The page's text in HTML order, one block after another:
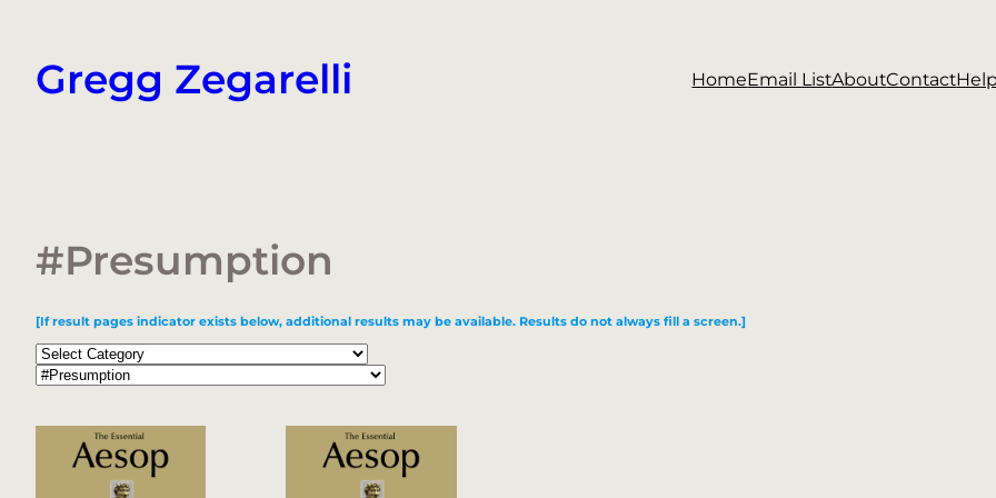
content
Gregg Zegarelli HomeEmail ListAboutContact
#Presumption
[If result pages indicator exists below, additional results may be available. Results do not always fill a screen.]
Categories
Tags